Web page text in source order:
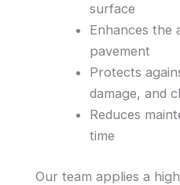
surface
Enhances the
pavement
Protects
damage, and
Reduces
time
Our team applies a